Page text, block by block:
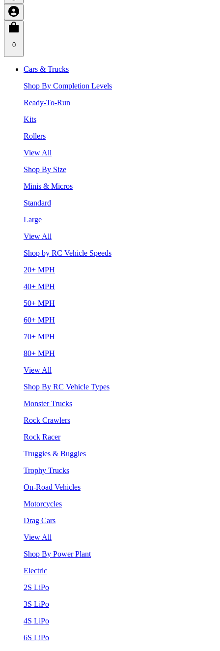
0
Cars & Trucks
Shop By Completion Levels
Ready-To-Run
Kits
Rollers
View All
Shop By Size
Minis & Micros
Standard
Large
View All
Shop by RC Vehicle Speeds
20+ MPH
40+ MPH
50+ MPH
60+ MPH
70+ MPH
80+ MPH
View All
Shop By RC Vehicle Types
Monster Trucks
Rock Crawlers
Rock Racer
Truggies & Buggies
Trophy Trucks
On-Road Vehicles
Motorcycles
Drag Cars
View All
Shop By Power Plant
Electric
2S LiPo
3S LiPo
4S LiPo
6S LiPo